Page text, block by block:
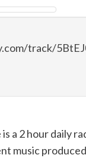
track/
is a 2 hour daily
music